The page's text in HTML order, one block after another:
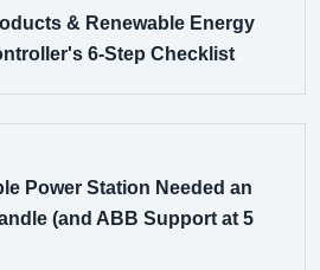
& Renewable Energy
6-Step Checklist
Power Station Needed an
(and ABB Support at 5